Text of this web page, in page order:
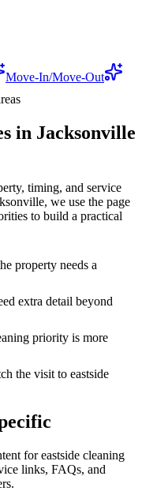
Move-In/Move-Out
in Jacksonville
timing, and service
, we use the page
to build a practical
property needs a
extra detail beyond
priority is more
the visit to eastside
for eastside cleaning
links, FAQs, and